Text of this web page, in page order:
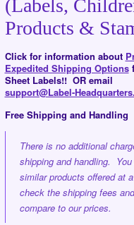
(Labels,
Products &
Click for information about
Expedited Shipping Options
Sheet Labels!! OR email
support@Label-
Free Shipping and Handling
There is no additional
shipping and handling.
similar products offered at
check the shipping fees
compare to our prices.